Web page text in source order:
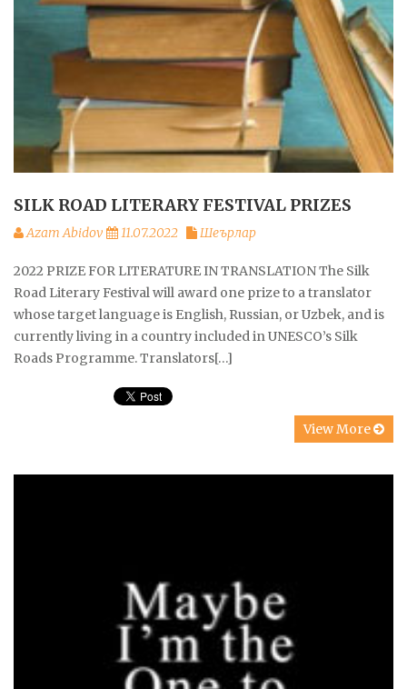
SILK ROAD LITERARY FESTIVAL PRIZES
Azam Abidov 11.07.2022 Шеърлар
2022 PRIZE FOR LITERATURE IN TRANSLATION The Silk
Road Literary Festival will award one prize to a translator
whose target language is English, Russian, or Uzbek, and is
currently living in a country included in UNESCO’s Silk
Roads Programme. Translators[…]
View More